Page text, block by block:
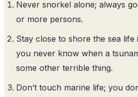
Never snorkel alone; always
or more persons.
Stay close to shore the sea life
you never know when a
some other terrible thing.
Don’t touch marine life; you